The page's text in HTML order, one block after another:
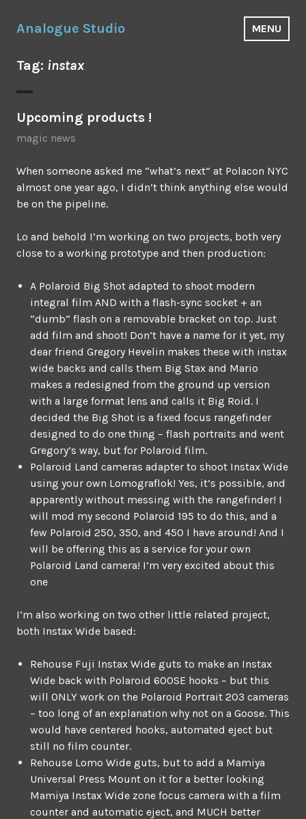
to
Analogue Studio MENU
Tag: instax
Upcoming products !
magic news
When someone asked me “what’s next” at Polacon NYC
almost one year ago, I didn’t think anything else would
be on the pipeline.
Lo and behold I’m working on two projects, both very
close to a working prototype and then production:
A Polaroid Big Shot adapted to shoot modern
integral film AND with a flash-sync socket + an
“dumb” flash on a removable bracket on top. Just
add film and shoot! Don’t have a name for it yet, my
dear friend Gregory Hevelin makes these with instax
wide backs and calls them Big Stax and Mario
makes a redesigned from the ground up version
with a large format lens and calls it Big Roid. I
decided the Big Shot is a fixed focus rangefinder
designed to do one thing – flash portraits and went
Gregory’s way, but for Polaroid film.
Polaroid Land cameras adapter to shoot Instax Wide
using your own Lomograflok! Yes, it’s possible, and
apparently without messing with the rangefinder! I
will mod my second Polaroid 195 to do this, and a
few Polaroid 250, 350, and 450 I have around! And I
will be offering this as a service for your own
Polaroid Land camera! I’m very excited about this
one
I’m also working on two other little related project,
both Instax Wide based:
Rehouse Fuji Instax Wide guts to make an Instax
Wide back with Polaroid 600SE hooks – but this
will ONLY work on the Polaroid Portrait 203 cameras
– too long of an explanation why not on a Goose. This
would have centered hooks, automated eject but
still no film counter.
Rehouse Lomo Wide guts, but to add a Mamiya
Universal Press Mount on it for a better looking
Mamiya Instax Wide zone focus camera with a film
counter and automatic eject, and MUCH better